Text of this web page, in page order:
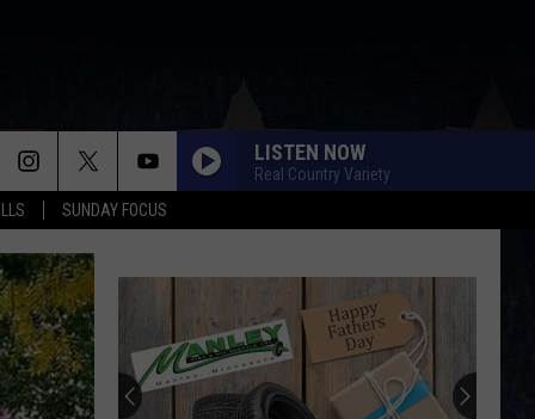
SUNDAY FOCUS
LISTEN NOW
Real Country Variety